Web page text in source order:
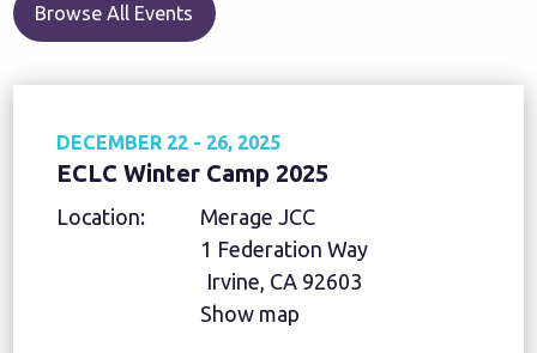
Browse All Events
DECEMBER 22 - 26, 2025
ECLC Winter Camp 2025
Location:
Merage JCC
1 Federation Way
Irvine, CA 92603
Show map